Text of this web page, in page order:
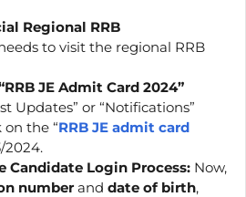
Regional RRB
to visit the regional RRB
JE Admit Card 2024”
Updates” or “Notifications”
the “RRB JE admit card
2024.
Candidate Login Process: Now,
number and date of birth,